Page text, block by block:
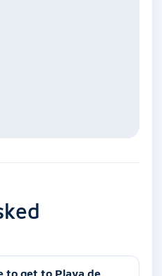
to get to Playa de